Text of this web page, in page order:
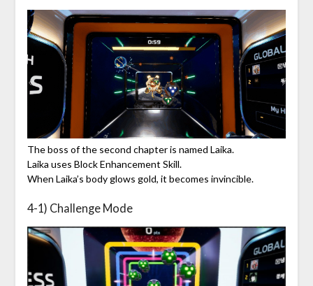
The boss of the second chapter is named Laika.
Laika uses Block Enhancement Skill.
When Laika’s body glows gold, it becomes invincible.
4-1) Challenge Mode